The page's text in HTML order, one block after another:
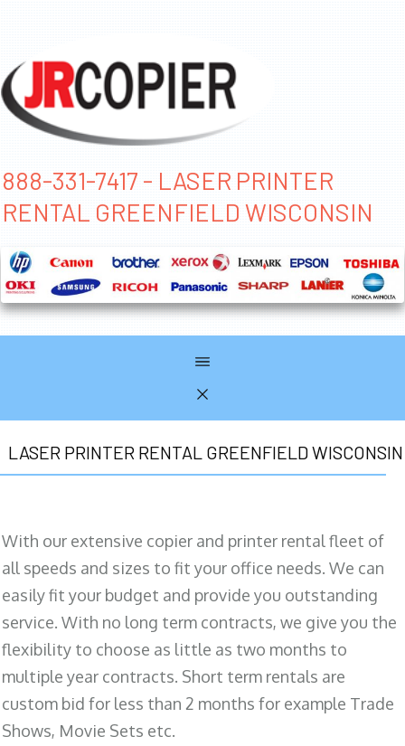
888-331-7417 - LASER PRINTER
RENTAL GREENFIELD WISCONSIN
LASER PRINTER RENTAL GREENFIELD WISCONSIN
With our extensive copier and printer rental fleet of
all speeds and sizes to fit your office needs. We can
easily fit your budget and provide you outstanding
service. With no long term contracts, we give you the
flexibility to choose as little as two months to
multiple year contracts. Short term rentals are
custom bid for less than 2 months for example Trade
Shows, Movie Sets etc.